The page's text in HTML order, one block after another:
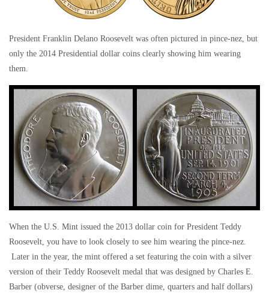
President Franklin Delano Roosevelt was often pictured in pince-nez, but
only the 2014 Presidential dollar coins clearly showing him wearing
them.
When the U.S. Mint issued the 2013 dollar coin for President Teddy
Roosevelt, you have to look closely to see him wearing the pince-nez.
Later in the year, the mint offered a set featuring the coin with a silver
version of their Teddy Roosevelt medal that was designed by Charles E.
Barber (obverse, designer of the Barber dime, quarters and half dollars)